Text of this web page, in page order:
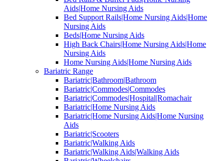
Aids|Home Nursing Aids
Bed Support Rails|Home Nursing Aids|Home
Nursing Aids
Beds|Home Nursing Aids
High Back Chairs|Home Nursing Aids|Home
Nursing Aids
Home Nursing Aids|Home Nursing Aids
Bariatric Range
Bariatric|Bathroom|Bathroom
Bariatric|Commodes|Commodes
Bariatric|Commodes|Hospital|Romachair
Bariatric|Home Nursing Aids
Bariatric|Home Nursing Aids|Home Nursing
Aids
Bariatric|Scooters
Bariatric|Walking Aids
Bariatric|Walking Aids|Walking Aids